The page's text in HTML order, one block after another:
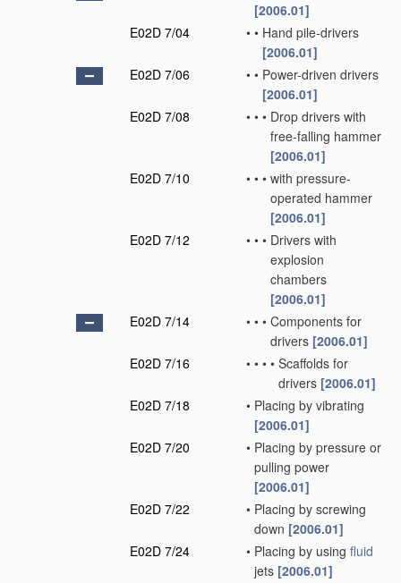
[2006.01]
E02D 7/04
• • Hand pile-drivers
[2006.01]
E02D 7/06
• • Power-driven drivers
[2006.01]
E02D 7/08
• • • Drop drivers with
free-falling hammer
[2006.01]
E02D 7/10
• • • with pressure-
operated hammer
[2006.01]
E02D 7/12
• • • Drivers with
explosion
chambers
[2006.01]
E02D 7/14
• • • Components for
drivers [2006.01]
E02D 7/16
• • • • Scaffolds for
drivers [2006.01]
E02D 7/18
• Placing by vibrating
[2006.01]
E02D 7/20
• Placing by pressure or
pulling power
[2006.01]
E02D 7/22
• Placing by screwing
down [2006.01]
E02D 7/24
• Placing by using fluid
jets [2006.01]